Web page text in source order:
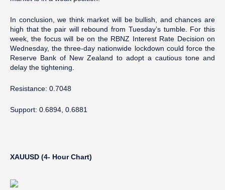
In conclusion, we think market will be bullish, and chances are
high that the pair will rebound from Tuesday’s tumble. For this
week, the focus will be on the RBNZ Interest Rate Decision on
Wednesday, the three-day nationwide lockdown could force the
Reserve Bank of New Zealand to adopt a cautious tone and
delay the tightening.
Resistance: 0.7048
Support: 0.6894, 0.6881
XAUUSD (4- Hour Chart)